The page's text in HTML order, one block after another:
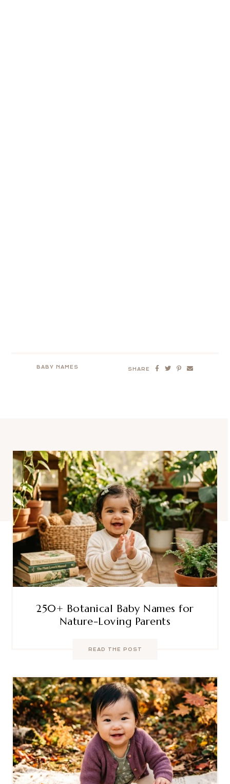
BABY NAMES SHARE
250+ Botanical Baby Names for
Nature-Loving Parents
READ THE POST